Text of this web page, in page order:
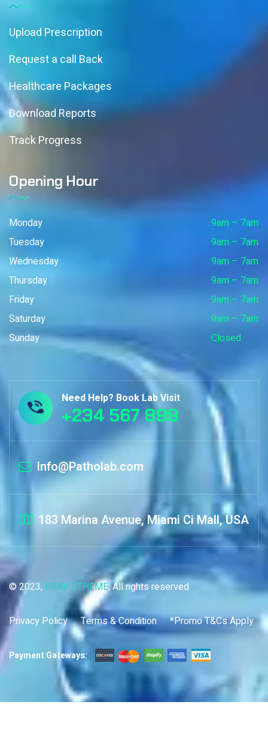
Upload Prescription
Request a call Back
Healthcare Packages
Download Reports
Track Progress
Opening Hour
Monday
9am – 7am
Tuesday
9am – 7am
Wednesday
9am – 7am
Thursday
9am – 7am
Friday
9am – 7am
Saturday
9am – 7am
Sunday
Closed
Need Help? Book Lab Visit
+234 567 899
Info@Patholab.com
183 Marina Avenue, Miami Ci Mall, USA
© 2023, BRAVISTHEME, All rights reserved
Privacy Policy Terms & Condition *Promo T&Cs Apply
Payment Gateways: